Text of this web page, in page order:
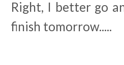
Right, I better go
finish tomorrow.....